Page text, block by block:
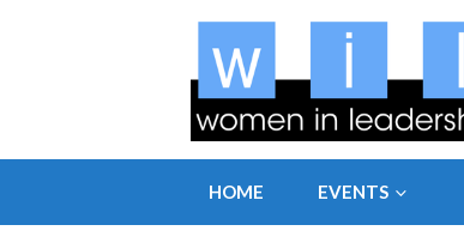
HOME EVENTS